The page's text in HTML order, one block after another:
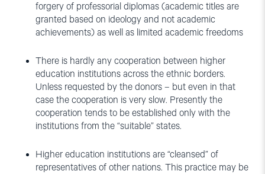
forgery of professorial diplomas (academic titles are
granted based on ideology and not academic
achievements) as well as limited academic freedoms
There is hardly any cooperation between higher
education institutions across the ethnic borders.
Unless requested by the donors – but even in that
case the cooperation is very slow. Presently the
cooperation tends to be established only with the
institutions from the “suitable” states.
Higher education institutions are “cleansed” of
representatives of other nations. This practice may be